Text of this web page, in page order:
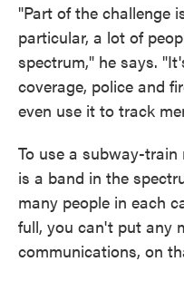
"Part of the challenge
particular, a lot of
spectrum," he says.
coverage, police and
even use it to track
To use a subway-
is a band in the
many people in each
full, you can't put any
communications, on